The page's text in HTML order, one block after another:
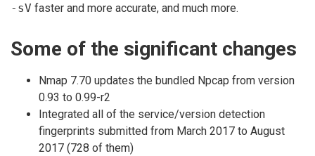
-sV faster and more accurate, and much more.
Some of the significant changes
Nmap 7.70 updates the bundled Npcap from version
0.93 to 0.99-r2
Integrated all of the service/version detection
fingerprints submitted from March 2017 to August
2017 (728 of them)